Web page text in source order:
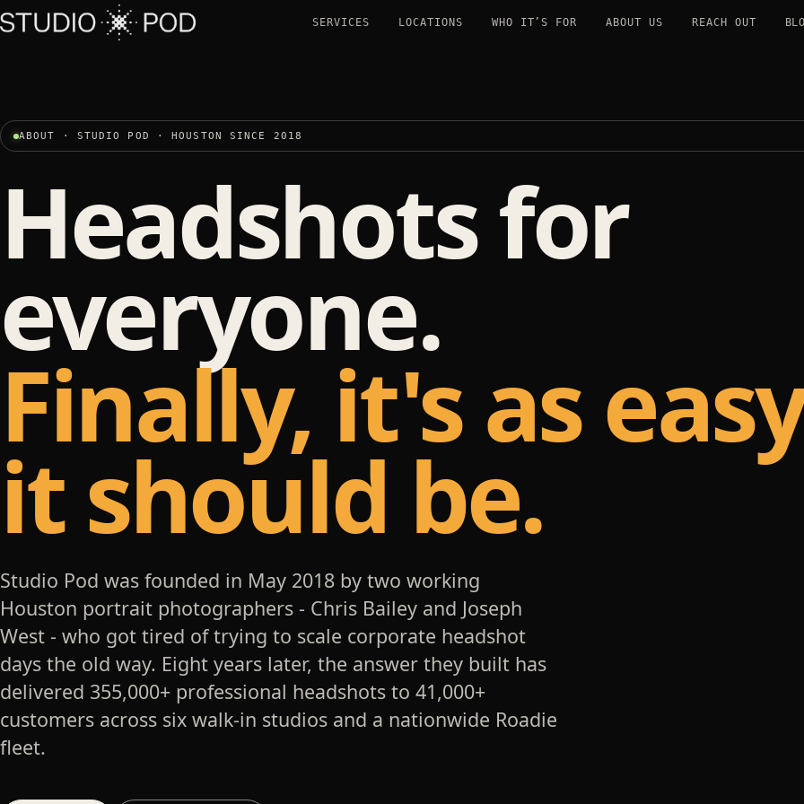
SERVICES LOCATIONS WHO IT’S FOR ABOUT US REACH OUT
ABOUT · STUDIO POD · HOUSTON SINCE 2018
Headshots for
everyone.
Finally, it's as
it should be.
Studio Pod was founded in May 2018 by two working
Houston portrait photographers - Chris Bailey and Joseph
West - who got tired of trying to scale corporate headshot
days the old way. Eight years later, the answer they built has
delivered 355,000+ professional headshots to 41,000+
customers across six walk-in studios and a nationwide Roadie
fleet.